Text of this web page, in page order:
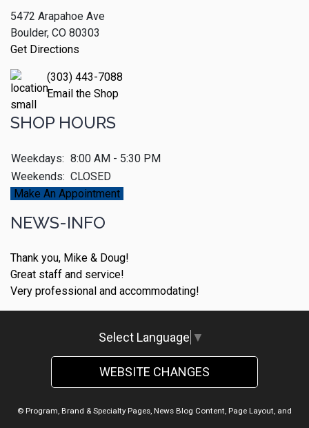
5472 Arapahoe Ave
Boulder, CO 80303
Get Directions
(303) 443-7088
Email the Shop
SHOP HOURS
Weekdays: 8:00 AM - 5:30 PM
Weekends: CLOSED
Make An Appointment
NEWS-INFO
Thank you, Mike & Doug!
Great staff and service!
Very professional and accommodating!
Select Language ▼
WEBSITE CHANGES
© Program, Brand & Specialty Pages, News Blog Content, Page Layout, and